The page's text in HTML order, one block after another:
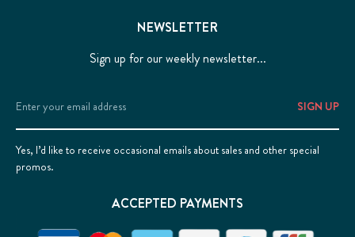
NEWSLETTER
Sign up for our weekly newsletter...
Email
Address
Yes, I’d like to receive occasional emails about sales and other special
promos.
ACCEPTED PAYMENTS